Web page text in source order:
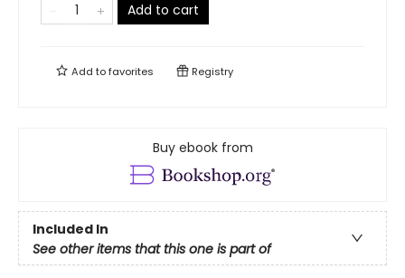
Add to cart
Add tofavorites Registry
Buy ebook from
Included In
See other items that this one is part of